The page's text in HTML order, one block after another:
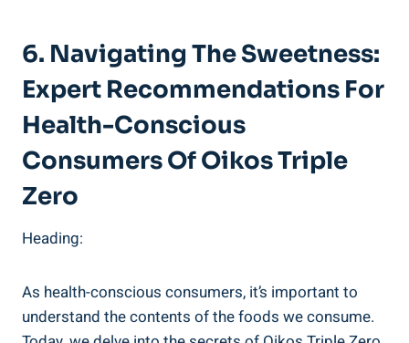
6. Navigating The Sweetness:
Expert Recommendations For
Health-Conscious
Consumers Of Oikos Triple
Zero
Heading:
As health-conscious consumers, it’s important to
understand the contents of the foods we consume.